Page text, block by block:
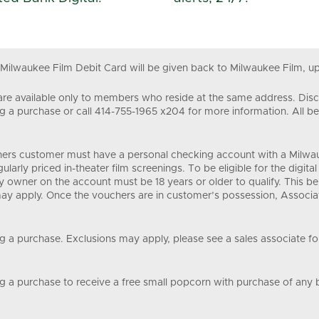
Film Debit Card will be given back to Milwaukee Film,
available only to members who reside at the same address.
a purchase or call 414-755-1965 x204 for more information. All
customer must have a personal checking account with a
priced in-theater film screenings. To be eligible for the
owner on the account must be 18 years or older to qualify. This
apply. Once the vouchers are in customer’s possession,
purchase. Exclusions may apply, please see a sales associate
a purchase to receive a free small popcorn with purchase of